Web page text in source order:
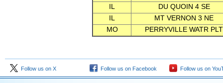
IL
DU QUOIN 4 SE
IL
MT VERNON 3 NE
MO
PERRYVILLE WATR PLT
Follow us on X Follow us on Facebook Follow us on